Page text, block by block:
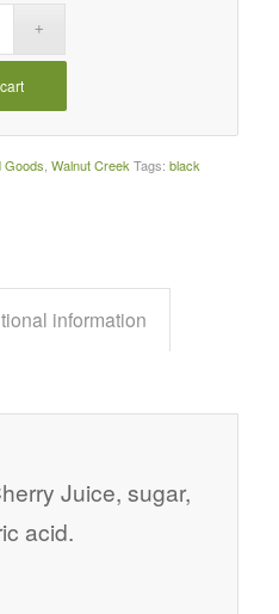
Goods Walnut Creek Tags: black
information
Juice, sugar,
acid.